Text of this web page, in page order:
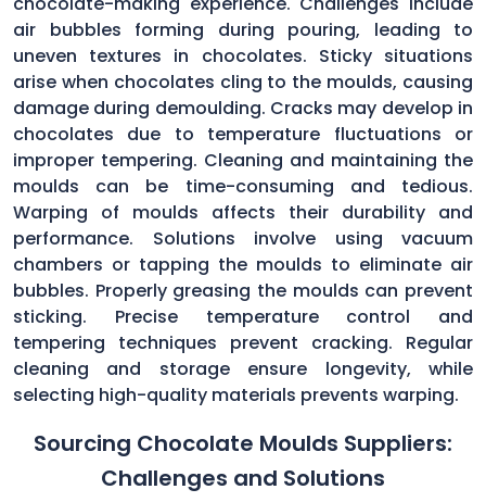
air bubbles forming during pouring, leading to
uneven textures in chocolates. Sticky situations
arise when chocolates cling to the moulds, causing
damage during demoulding. Cracks may develop in
chocolates due to temperature fluctuations or
improper tempering. Cleaning and maintaining the
moulds can be time-consuming and tedious.
Warping of moulds affects their durability and
performance. Solutions involve using vacuum
chambers or tapping the moulds to eliminate air
bubbles. Properly greasing the moulds can prevent
sticking. Precise temperature control and
tempering techniques prevent cracking. Regular
cleaning and storage ensure longevity, while
selecting high-quality materials prevents warping.
Sourcing Chocolate Moulds Suppliers:
Challenges and Solutions